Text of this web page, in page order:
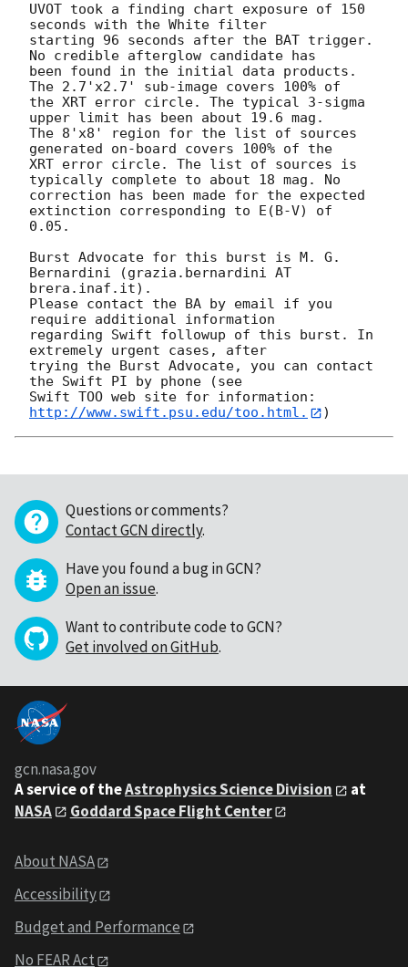
UVOT took a finding chart exposure of 150
seconds with the White filter
starting 96 seconds after the BAT trigger.
No credible afterglow candidate has
been found in the initial data products.
The 2.7'x2.7' sub-image covers 100% of
the XRT error circle. The typical 3-sigma
upper limit has been about 19.6 mag.
The 8'x8' region for the list of sources
generated on-board covers 100% of the
XRT error circle. The list of sources is
typically complete to about 18 mag. No
correction has been made for the expected
extinction corresponding to E(B-V) of
0.05.
Burst Advocate for this burst is M. G.
Bernardini (grazia.bernardini AT
brera.inaf.it).
Please contact the BA by email if you
require additional information
regarding Swift followup of this burst. In
extremely urgent cases, after
trying the Burst Advocate, you can contact
the Swift PI by phone (see
Swift TOO web site for information:
http://www.swift.psu.edu/too.html.
Questions or comments?
Contact GCN directly.
Have you found a bug in GCN?
Open an issue.
Want to contribute code to GCN?
Get involved on GitHub.
gcn.nasa.gov
A service of theAstrophysics Science Division
at
NASA
Goddard Space Flight Center
About NASA
Accessibility
Budget and Performance
No FEAR Act